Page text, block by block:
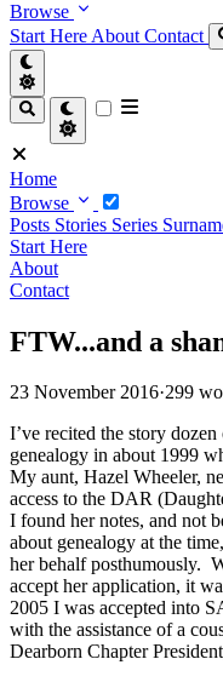
Browse
Start Here About Contact
Home
Browse
Posts Stories Series
Start Here
About
Contact
FTW...and a
23 November 2016·299
I’ve recited the story
genealogy in about 1999
My aunt, Hazel Wheeler,
access to the DAR
I found her notes, and not
about genealogy at the
her behalf posthumously.
accept her application, it
2005 I was accepted into
with the assistance of a
Dearborn Chapter